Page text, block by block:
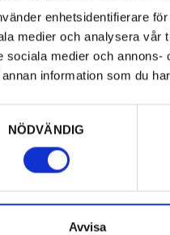
enhetsidentifierare
medier och analysera vår
sociala medier och
annan information som du
NÖDVÄNDIG
Avvisa